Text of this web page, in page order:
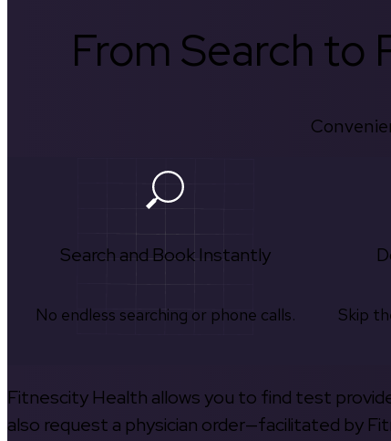
From Search to
Search and Book Instantly
No endless searching or phone calls.
Skip
Fitnescity Health allows you to find test
also request a physician order—facilitated by